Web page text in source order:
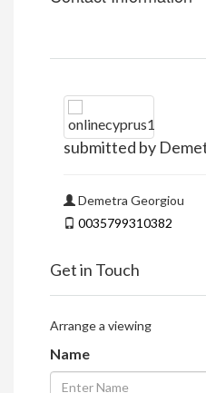
submitted by
Demetra Georgiou
0035799310382
Get in Touch
Arrange a viewing
Name